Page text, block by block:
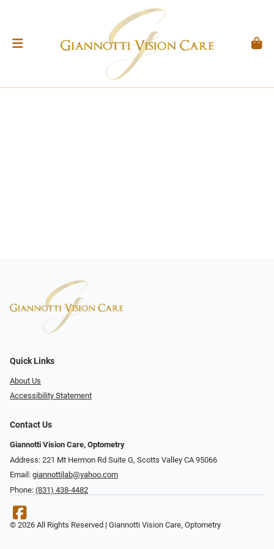
Quick Links
About Us
Accessibility Statement
Contact Us
Giannotti Vision Care, Optometry
Address: 221 Mt Hermon Rd Suite G, Scotts Valley CA 95066
Email: giannottilab@yahoo.com
Phone: (831) 438-4482
© 2026 All Rights Reserved | Giannotti Vision Care, Optometry